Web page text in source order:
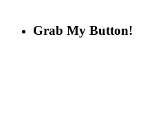
Grab My Button!